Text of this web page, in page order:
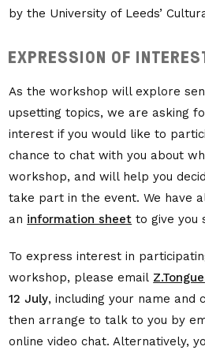
by the University of Leeds’
EXPRESSION OF
As the workshop will explore
upsetting topics, we are asking
interest if you would like to
chance to chat with you about
workshop, and will help you
take part in the event. We have
an information sheet to give you
To express interest in
workshop, please email
12 July, including your name and
then arrange to talk to you by
online video chat. Alternatively,